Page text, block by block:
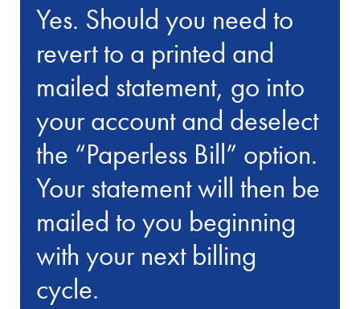
Yes. Should you need to
revert to a printed and
mailed statement, go into
your account and deselect
the “Paperless Bill” option.
Your statement will then be
mailed to you beginning
with your next billing
cycle.